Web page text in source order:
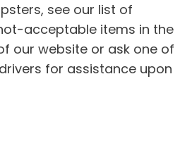
see our list of
acceptable items in the
our website or ask one of
for assistance upon